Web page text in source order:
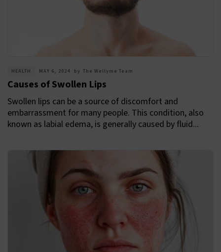
HEALTH MAY 6, 2024 by The Wellyme Team
Causes of Swollen Lips
Swollen lips can be a source of discomfort and
embarrassment for many people. This condition, also
known as labial edema, is generally caused by fluid...